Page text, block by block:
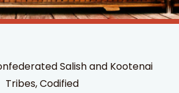
Salish and Kootenai
Tribes, Codified